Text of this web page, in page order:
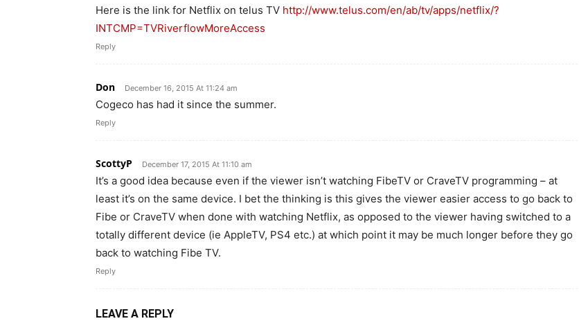
Here is the link for Netflix on telus TV http://www.telus.com/en/ab/tv/apps/netflix/?
INTCMP=TVRiverflowMoreAccess
Reply
Don December 16, 2015 At 11:24 am
Cogeco has had it since the summer.
Reply
ScottyP December 17, 2015 At 11:10 am
It’s a good idea because even if the viewer isn’t watching FibeTV or CraveTV programming – at
least it’s on the same device. I bet the thinking is this gives the viewer easier access to go back to
Fibe or CraveTV when done with watching Netflix, as opposed to the viewer having switched to a
totally different device (ie AppleTV, PS4 etc.) at which point it may be much longer before they go
back to watching Fibe TV.
Reply
LEAVE A REPLY